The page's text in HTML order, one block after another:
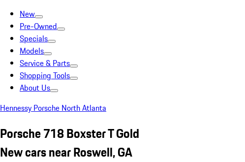
New
Pre-Owned
Specials
Models
Service & Parts
Shopping Tools
About Us
Hennessy Porsche North Atlanta
Porsche 718 Boxster T Gold
New cars near Roswell, GA